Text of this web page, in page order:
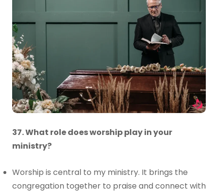
37. What role does worship play in your
ministry?
Worship is central to my ministry. It brings the
congregation together to praise and connect with